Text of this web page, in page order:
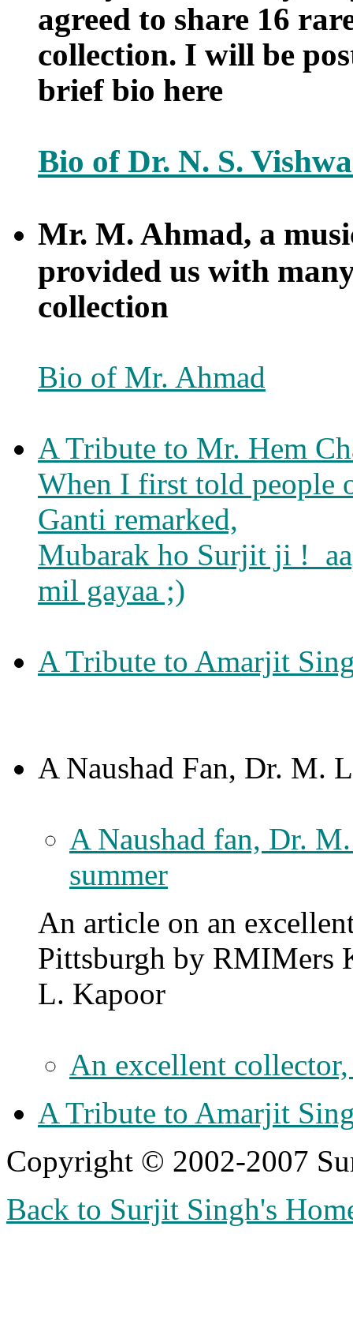
agreed to share 16
collection. I will be
brief bio here
Bio of Dr. N. S.
Mr. M. Ahmad, a
provided us with
collection
Bio of Mr. Ahmad
A Tribute to Mr. Hem
When I first told people
Ganti remarked,
Mubarak ho Surjit ji !
mil gayaa ;)
A Tribute to Amarjit
A Naushad Fan, Dr. M.
A Naushad fan, Dr.
summer
An article on an
Pittsburgh by RMIMers
L. Kapoor
An excellent
A Tribute to Amarjit
Copyright © 2002-2007
Back to Surjit Singh's